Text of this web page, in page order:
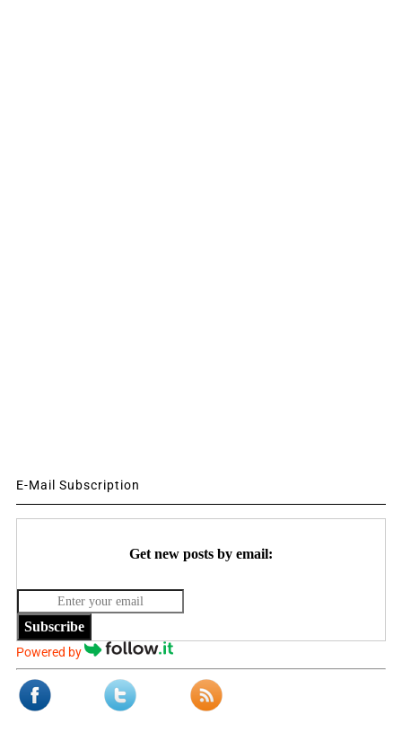
E-Mail Subscription
Get new posts by email:
Subscribe
Powered by